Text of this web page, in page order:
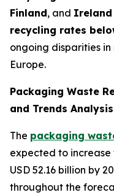
Finland, and Ireland
recycling rates
ongoing disparities
Europe.
Packaging Waste
and Trends Analysis
The packaging
expected to increase
USD 52.16 billion by
throughout the